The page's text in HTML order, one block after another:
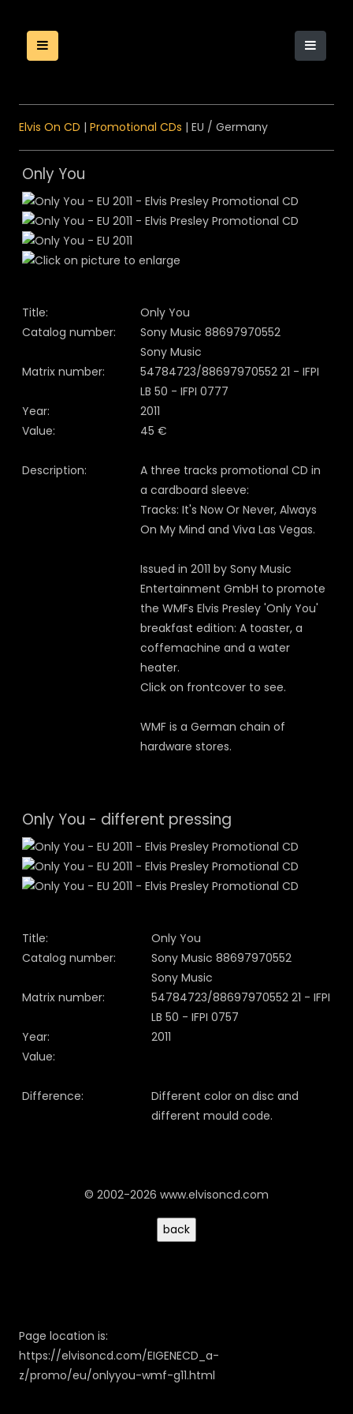
Elvis On CD | Promotional CDs | EU / Germany
Only You
Title:
Only You
Catalog number:
Sony Music 88697970552
Matrix number:
Sony Music
54784723/88697970552 21 - IFPI
LB 50 - IFPI 0777
Year:
2011
Value:
45 €
Description:
A three tracks promotional CD in
a cardboard sleeve:
Tracks: It's Now Or Never, Always
On My Mind and Viva Las Vegas.
Issued in 2011 by Sony Music
Entertainment GmbH to promote
the WMFs Elvis Presley 'Only You'
breakfast edition: A toaster, a
coffemachine and a water
heater.
Click on frontcover to see.
WMF is a German chain of
hardware stores.
Only You - different pressing
Title:
Only You
Catalog number:
Sony Music 88697970552
Matrix number:
Sony Music
54784723/88697970552 21 - IFPI
LB 50 - IFPI 0757
Year:
2011
Value:
Difference:
Different color on disc and
different mould code.
© 2002-2026 www.elvisoncd.com
Page location is:
https://elvisoncd.com/EIGENECD_a-
z/promo/eu/onlyyou-wmf-g11.html